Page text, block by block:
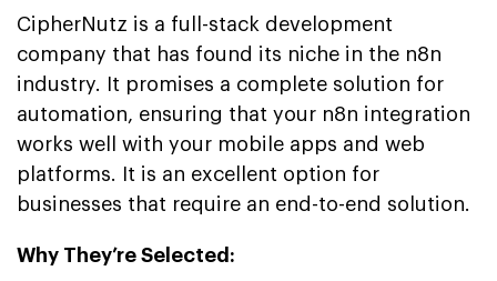
CipherNutz is a full-stack development
company that has found its niche in the n8n
industry. It promises a complete solution for
automation, ensuring that your n8n integration
works well with your mobile apps and web
platforms. It is an excellent option for
businesses that require an end-to-end solution.
Why They’re Selected: